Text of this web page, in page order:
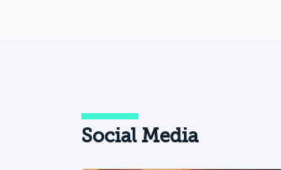
Social Media